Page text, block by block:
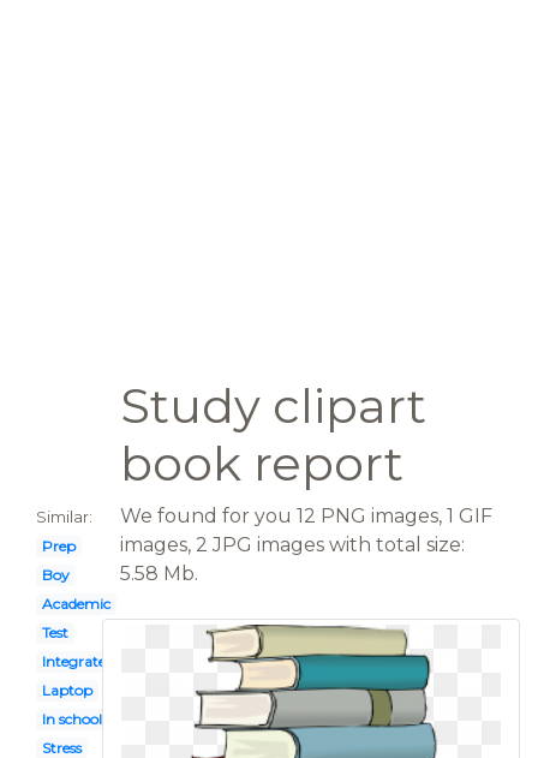
Study clipart
book report
Similar:
Prep
Boy
Academic
Test
Integrated
Laptop
In school
Stress
We found for you 12 PNG images, 1 GIF
images, 2 JPG images with total size:
5.58 Mb.